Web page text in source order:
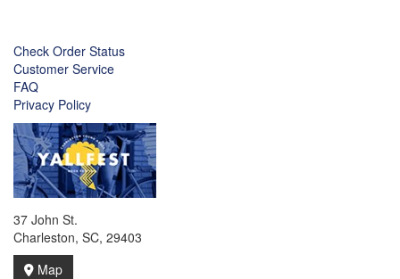
Check Order Status
Customer Service
FAQ
Privacy Policy
37 John St.
Charleston, SC, 29403
Map